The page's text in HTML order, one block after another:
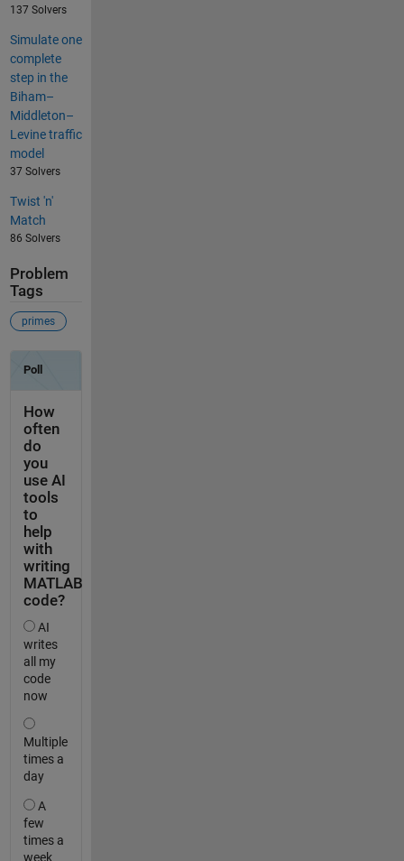
137 Solvers
Simulate one
complete
step in the
Biham–
Middleton–
Levine traffic
model
37 Solvers
Twist 'n'
Match
86 Solvers
Problem
Tags
primes